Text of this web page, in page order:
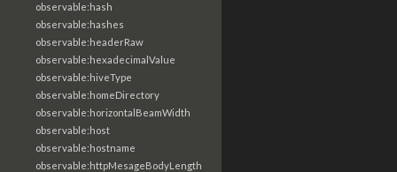
observable:hash
observable:hashes
observable:headerRaw
observable:hexadecimalValue
observable:hiveType
observable:homeDirectory
observable:horizontalBeamWidth
observable:host
observable:hostname
observable:httpMesageBodyLength